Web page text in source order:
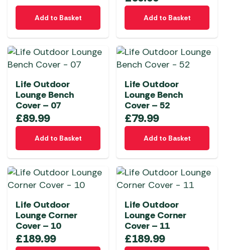
Add to Basket Add to Basket
Life Outdoor
Lounge Bench
Cover – 07
£89.99
Add to Basket
Life Outdoor
Lounge Bench
Cover – 52
£79.99
Add to Basket
Life Outdoor
Lounge Corner
Cover – 10
£189.99
Life Outdoor
Lounge Corner
Cover – 11
£189.99